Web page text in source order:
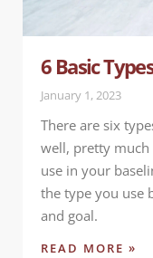
6 Basic
January 1, 2023
There are six
well, pretty much
use in your
the type you use
and goal.
READ MORE »